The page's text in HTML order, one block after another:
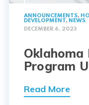
ANNOUNCEMENTS,
DEVELOPMENT, NEWS
DECEMBER 6, 2023
Program
Read More